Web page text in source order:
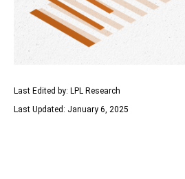
Last Edited by: LPL Research
Last Updated: January 6, 2025